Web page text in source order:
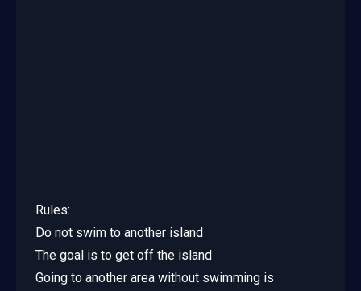
Rules:
Do not swim to another island
The goal is to get off the island
Going to another area without swimming is